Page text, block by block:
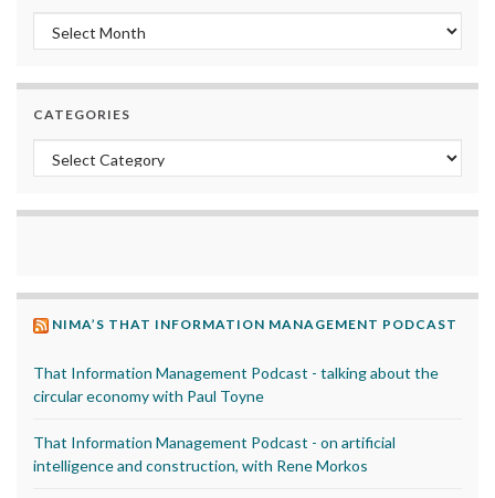
Archives
CATEGORIES
Categories
NIMA’S THAT INFORMATION MANAGEMENT PODCAST
That Information Management Podcast - talking about the
circular economy with Paul Toyne
That Information Management Podcast - on artificial
intelligence and construction, with Rene Morkos